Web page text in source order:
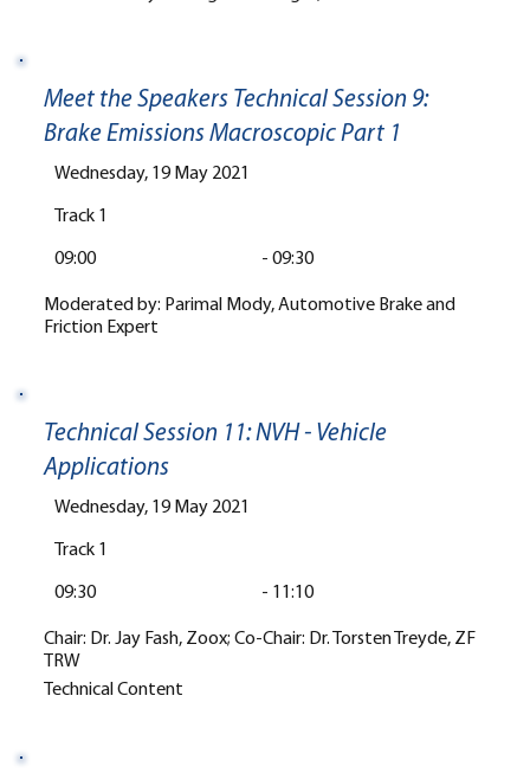
Meet the Speakers Technical Session 9:
Brake Emissions Macroscopic Part 1
Wednesday, 19 May 2021
Track 1
Moderated by: Parimal Mody, Automotive Brake and
Friction Expert
09:00 09:30
-
Technical Session 11: NVH - Vehicle
Applications
Wednesday, 19 May 2021
Track 1
Chair: Dr. Jay Fash, Zoox; Co-Chair: Dr. Torsten Treyde, ZF
TRW
Technical Content
09:30 11:10
-